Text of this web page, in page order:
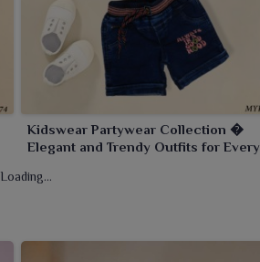
Kidswear Partywear Collection �
Elegant and Trendy Outfits for Every
Loading...